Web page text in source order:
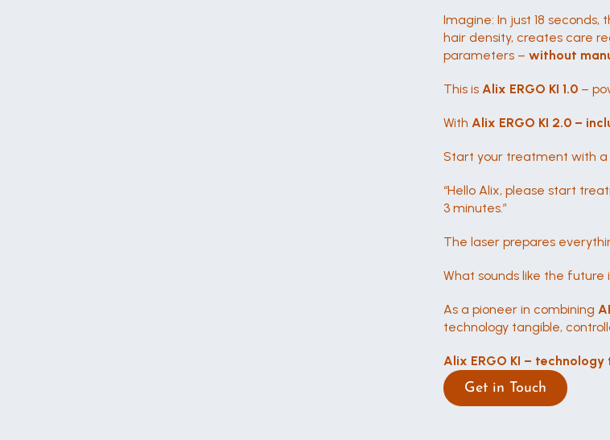
Imagine: In just 18
hair density, creates care
parameters – without
This is Alix ERGO KI 1.0 –
With Alix ERGO KI 2.0 –
Start your treatment with
“Hello Alix, please start
3 minutes.”
The laser prepares
What sounds like the
As a pioneer in combining
technology tangible,
Alix ERGO KI –
Get in Touch